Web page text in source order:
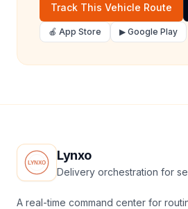
Track This Vehicle Route
🍎 App Store ▶ Google Play
Lynxo
Delivery orchestration for
A real-time command center for